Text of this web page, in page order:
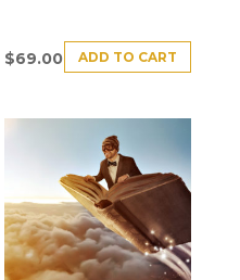
$69.00 ADD TO CART